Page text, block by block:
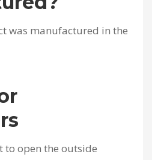
was manufactured in the
to open the outside